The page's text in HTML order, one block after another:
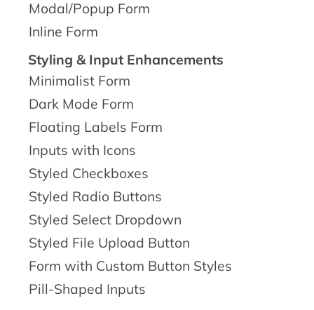
Modal/Popup Form
Inline Form
Styling & Input Enhancements
Minimalist Form
Dark Mode Form
Floating Labels Form
Inputs with Icons
Styled Checkboxes
Styled Radio Buttons
Styled Select Dropdown
Styled File Upload Button
Form with Custom Button Styles
Pill-Shaped Inputs